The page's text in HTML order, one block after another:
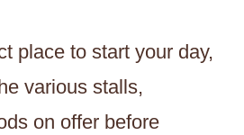
place to start your day,
various stalls,
on offer before